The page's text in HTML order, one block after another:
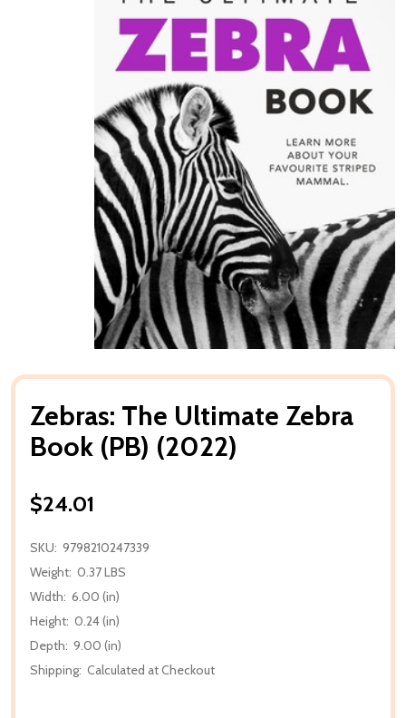
Zebras: The Ultimate Zebra
Book (PB) (2022)
$24.01
SKU: 9798210247339
Weight: 0.37 LBS
Width: 6.00 (in)
Height: 0.24 (in)
Depth: 9.00 (in)
Shipping: Calculated at Checkout